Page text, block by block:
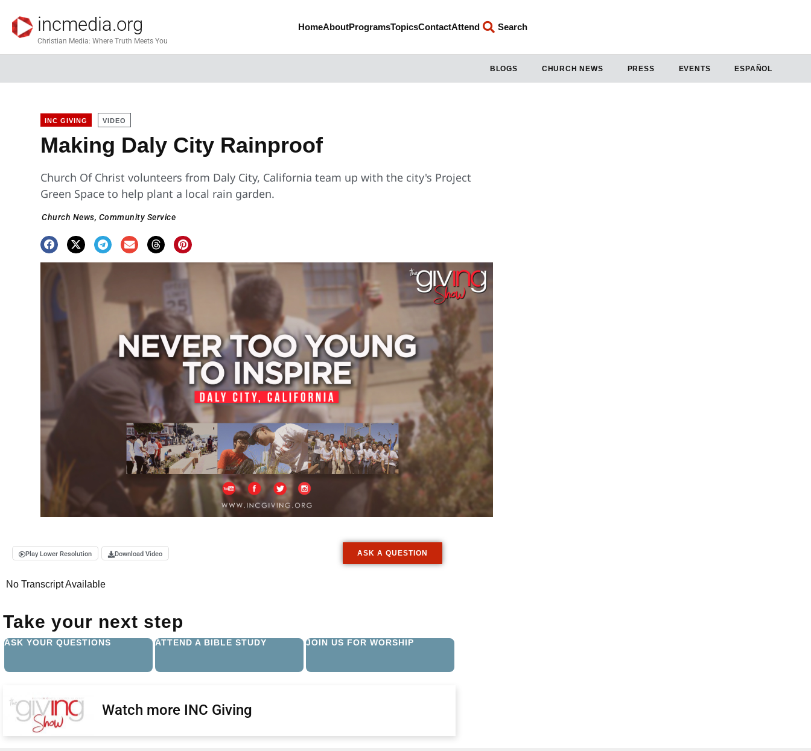
incmedia.org
Christian Media: Where Truth Meets You
HomeAboutProgramsTopicsContactAttend Search
BLOGS CHURCH NEWS PRESS EVENTS ESPAÑOL
INC GIVING VIDEO
Making Daly City Rainproof
Church Of Christ volunteers from Daly City, California team up with the city's Project
Green Space to help plant a local rain garden.
Church News, Community Service
Play Lower Resolution Download Video ASK A QUESTION
No Transcript Available
Take your next step
ASK YOUR QUESTIONS ATTEND A BIBLE STUDY JOIN US FOR WORSHIP
Watch more INC Giving